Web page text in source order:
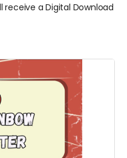
receive a Digital Download